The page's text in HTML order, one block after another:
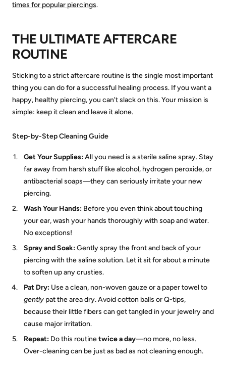
times for popular piercings.
THE ULTIMATE AFTERCARE
ROUTINE
Sticking to a strict aftercare routine is the single most important
thing you can do for a successful healing process. If you want a
happy, healthy piercing, you can't slack on this. Your mission is
simple: keep it clean and leave it alone.
Step-by-Step Cleaning Guide
Get Your Supplies:All you need is a sterile saline spray. Stay
far away from harsh stuff like alcohol, hydrogen peroxide, or
antibacterial soaps—they can seriously irritate your new
piercing.
Wash Your Hands: Before you even think about touching
your ear, wash your hands thoroughly with soap and water.
No exceptions!
Spray and Soak:Gently spray the front and back of your
piercing with the saline solution. Let it sit for about a minute
to soften up any crusties.
Pat Dry: Use a clean, non-woven gauze or a paper towel to
gently pat the area dry. Avoid cotton balls or Q-tips,
because their little fibers can get tangled in your jewelry and
cause major irritation.
Repeat: Do this routinetwice a day—no more, no less.
Over-cleaning can be just as bad as not cleaning enough.